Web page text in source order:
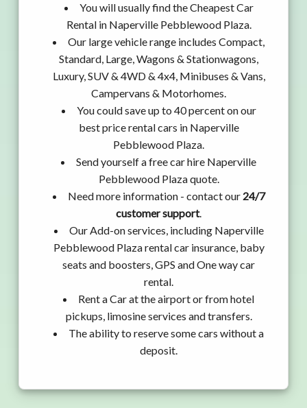
You will usually find the Cheapest Car
Rental in Naperville Pebblewood Plaza.
Our large vehicle range includes Compact,
Standard, Large, Wagons & Stationwagons,
Luxury, SUV & 4WD & 4x4, Minibuses & Vans,
Campervans & Motorhomes.
You could save up to 40 percent on our
best price rental cars in Naperville
Pebblewood Plaza.
Send yourself a free car hire Naperville
Pebblewood Plaza quote.
Need more information - contact our 24/7
customer support.
Our Add-on services, including Naperville
Pebblewood Plaza rental car insurance, baby
seats and boosters, GPS and One way car
rental.
Rent a Car at the airport or from hotel
pickups, limosine services and transfers.
The ability to reserve some cars without a
deposit.